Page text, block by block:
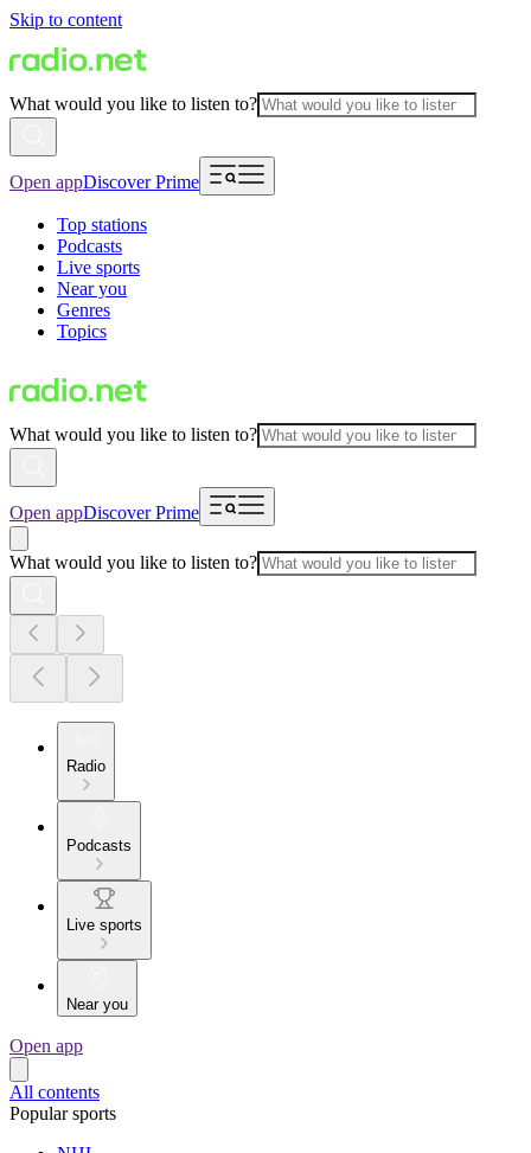
Skip to content
What would you like to listen to?
Open appDiscover Prime
Top stations
Podcasts
Live sports
Near you
Genres
Topics
What would you like to listen to?
Open appDiscover Prime
What would you like to listen to?
Radio
Podcasts
Live sports
Near you
Open app
All contents
Popular sports